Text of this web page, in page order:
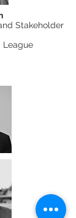
Stakeholder
League